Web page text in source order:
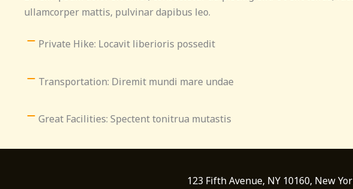
ullamcorper mattis, pulvinar dapibus leo.
Private Hike: Locavit liberioris possedit
Transportation: Diremit mundi mare undae
Great Facilities: Spectent tonitrua mutastis
123 Fifth Avenue, NY 10160, New